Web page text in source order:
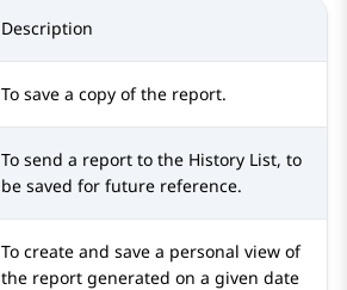
Description
To save a copy of the report.
To send a report to the History List, to
be saved for future reference.
To create and save a personal view of
the report generated on a given date